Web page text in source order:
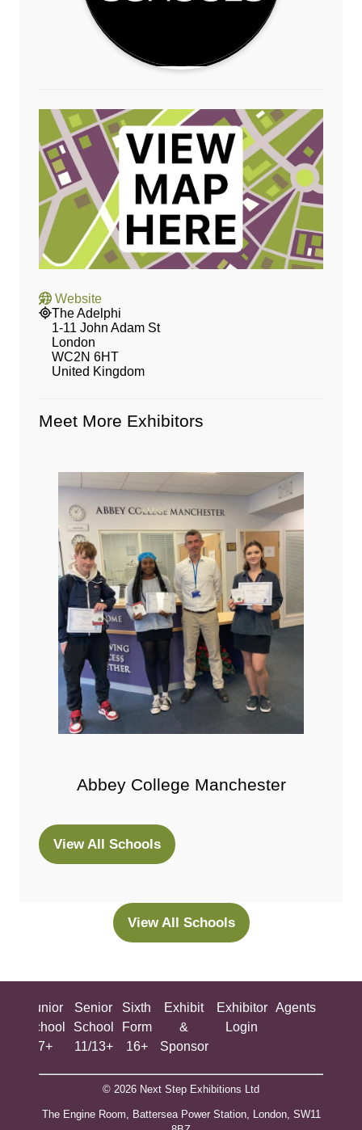
Website
The Adelphi
1-11 John Adam St
London
WC2N 6HT
United Kingdom
Meet More Exhibitors
Abbey College Manchester
View All Schools
(opens
View All Schools
(opens
tab)
Junior
School
7+
Senior
School
11/13+
Sixth
Form
16+
Exhibit
&
Sponsor
Exhibitor
Login
Agents
© 2026 Next Step Exhibitions Ltd
The Engine Room, Battersea Power Station, London, SW11